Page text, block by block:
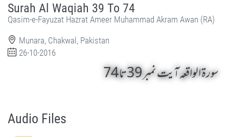
Surah Al Waqiah 39 To 74
Qasim-e-Fayuzat Hazrat Ameer Muhammad Akram Awan (RA)
Munara, Chakwal, Pakistan
26-10-2016
سورۃ الواقعہ آیت نمبر 39 تا 74
Audio Files